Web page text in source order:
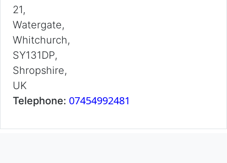
21,
Watergate,
Whitchurch,
SY131DP,
Shropshire,
UK
Telephone: 07454992481